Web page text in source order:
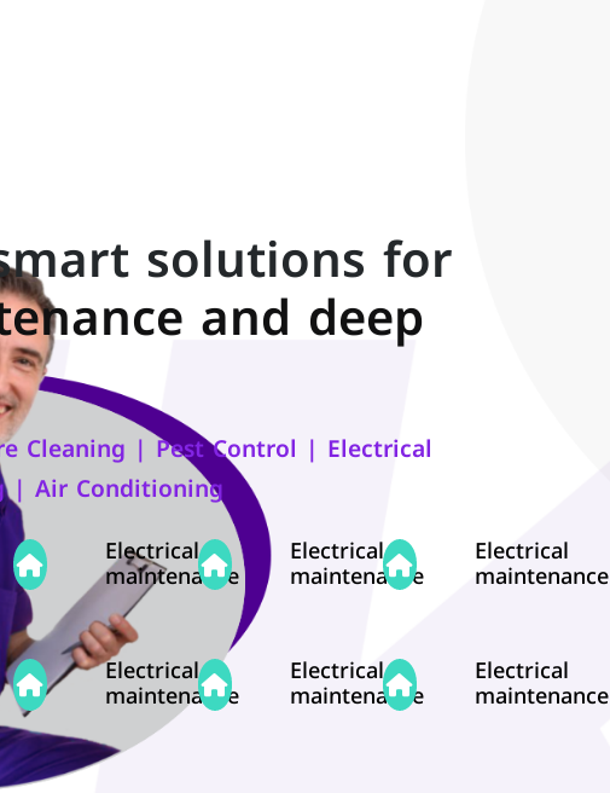
solutions for
and deep
Cleaning | Pest Control | Electrical
| Air Conditioning
Electrical
maintenance
Electrical
maintenance
Electrical
maintenance
Electrical
maintenance
Electrical
maintenance
Electrical
maintenance